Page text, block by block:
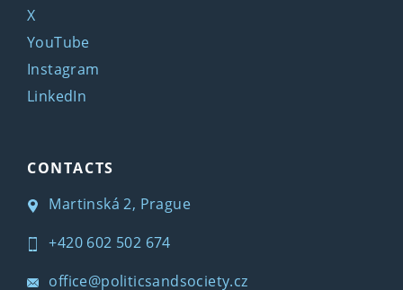
X
YouTube
Instagram
LinkedIn
CONTACTS
Martinská 2, Prague
+420 602 502 674
office@politicsandsociety.cz